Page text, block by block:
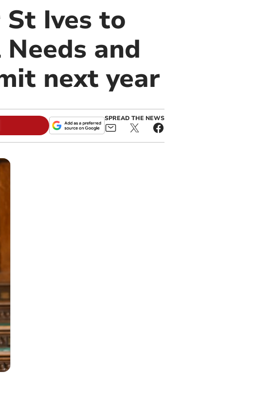
Ives to
and
next year
SPREAD THE NEWS